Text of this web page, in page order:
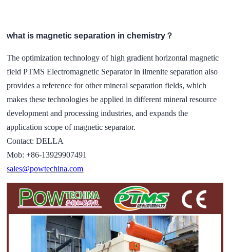
what is magnetic separation in chemistry？
The optimization technology of high gradient horizontal magnetic
field PTMS Electromagnetic Separator in ilmenite separation also
provides a reference for other mineral separation fields, which
makes these technologies be applied in different mineral resource
development and processing industries, and expands the
application scope of magnetic separator.
Contact: DELLA
Mob: +86-13929907491
sales@powtechina.com